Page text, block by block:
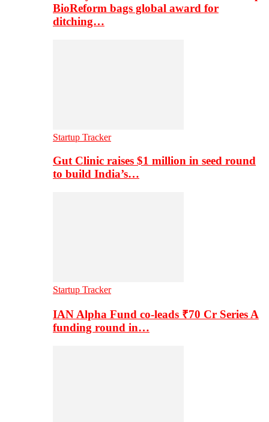
BioReform bags global award for
ditching…
Startup Tracker
Gut Clinic raises $1 million in seed round
to build India’s…
Startup Tracker
IAN Alpha Fund co-leads ₹70 Cr Series A
funding round in…